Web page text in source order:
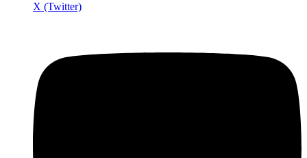
X (Twitter)